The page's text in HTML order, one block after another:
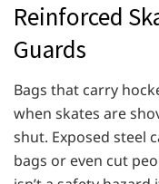
Reinforced
Guards
Bags that carry
when skates are
shut. Exposed steel
bags or even cut